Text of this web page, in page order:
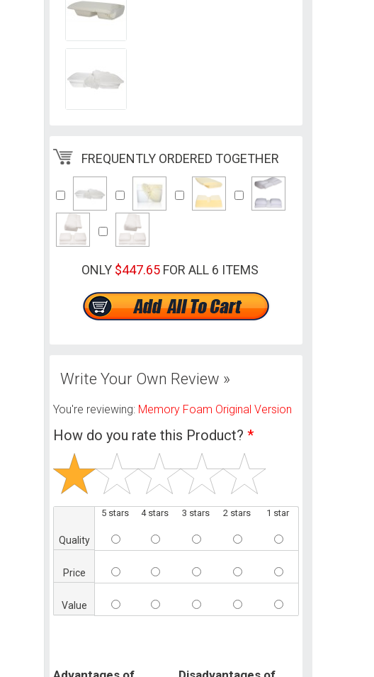
FREQUENTLY ORDERED TOGETHER
ONLY $447.65 FOR ALL 6 ITEMS
Write Your Own Review »
You're reviewing: Memory Foam Original Version
How do you rate this Product? *
5 stars 4 stars 3 stars 2 stars 1 star
Quality
Price
Value